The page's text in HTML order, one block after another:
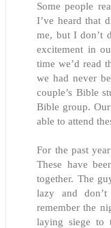
Some people
I’ve heard that
me, but I don’t
excitement in
time we’d read
we had never
couple’s Bible
Bible group.
able to attend
For the past
These have
together. The
lazy and
remember the
laying siege to